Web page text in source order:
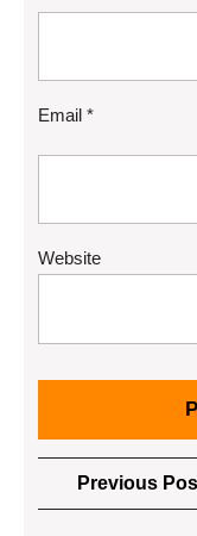
Email *
Website
Post
navigation
Previous